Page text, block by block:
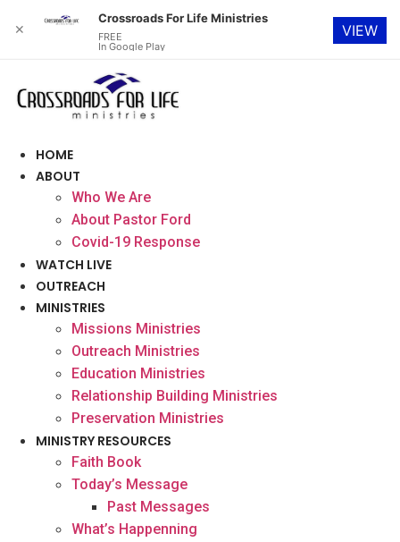
content
HOME
ABOUT
Who We Are
About Pastor Ford
Covid-19 Response
WATCH LIVE
OUTREACH
MINISTRIES
Missions Ministries
Outreach Ministries
Education Ministries
Relationship Building Ministries
Preservation Ministries
MINISTRY RESOURCES
Faith Book
Today’s Message
Past Messages
What’s Happenning
✕
Crossroads For Life Ministries
FREE
In Google Play
VIEW